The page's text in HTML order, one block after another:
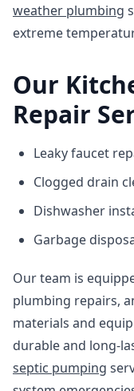
weather plumbing
extreme
Our
Repair
Leaky faucet
Clogged drain
Dishwasher
Garbage
Our team is
plumbing repairs,
materials and
durable and long-
septic pumping